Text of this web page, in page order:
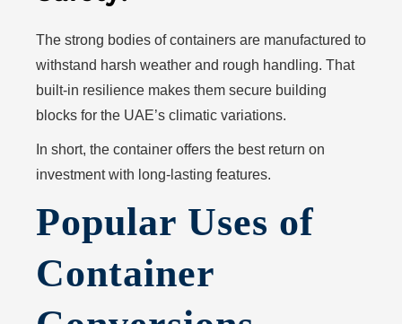
The strong bodies of containers are manufactured to
withstand harsh weather and rough handling. That
built-in resilience makes them secure building
blocks for the UAE’s climatic variations.
In short, the container offers the best return on
investment with long-lasting features.
Popular Uses of
Container